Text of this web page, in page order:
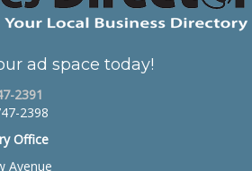
ad space today!
2391
2398
Office
Avenue